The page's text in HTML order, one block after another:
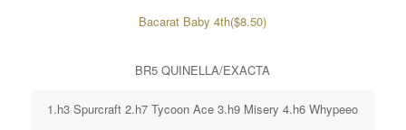
Bacarat Baby 4th($8.50)
BR5 QUINELLA/EXACTA
1.h3 Spurcraft 2.h7 Tycoon Ace 3.h9 Misery 4.h6 Whypeeo